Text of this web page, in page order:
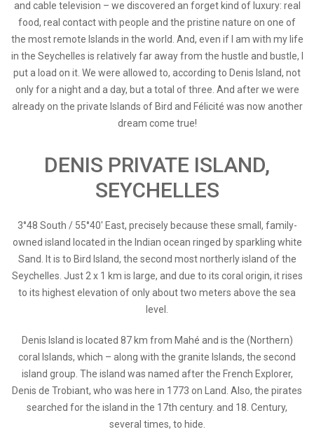
and cable television – we discovered an forget kind of luxury: real
food, real contact with people and the pristine nature on one of
the most remote Islands in the world. And, even if I am with my life
in the Seychelles is relatively far away from the hustle and bustle, I
put a load on it. We were allowed to, according to Denis Island, not
only for a night and a day, but a total of three. And after we were
already on the private Islands of Bird and Félicité was now another
dream come true!
DENIS PRIVATE ISLAND,
SEYCHELLES
3°48 South / 55°40' East, precisely because these small, family-
owned island located in the Indian ocean ringed by sparkling white
Sand. It is to Bird Island, the second most northerly island of the
Seychelles. Just 2 x 1 km is large, and due to its coral origin, it rises
to its highest elevation of only about two meters above the sea
level.
Denis Island is located 87 km from Mahé and is the (Northern)
coral Islands, which – along with the granite Islands, the second
island group. The island was named after the French Explorer,
Denis de Trobiant, who was here in 1773 on Land. Also, the pirates
searched for the island in the 17th century. and 18. Century,
several times, to hide.